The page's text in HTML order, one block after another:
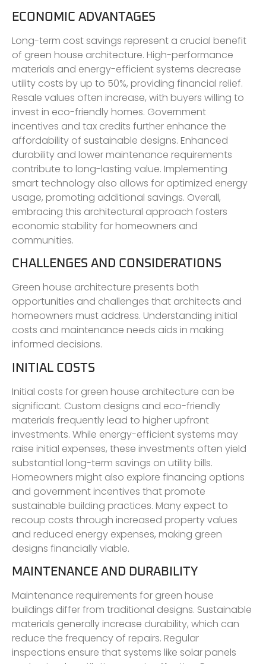
ECONOMIC ADVANTAGES
Long-term cost savings represent a crucial benefit
of green house architecture. High-performance
materials and energy-efficient systems decrease
utility costs by up to 50%, providing financial relief.
Resale values often increase, with buyers willing to
invest in eco-friendly homes. Government
incentives and tax credits further enhance the
affordability of sustainable designs. Enhanced
durability and lower maintenance requirements
contribute to long-lasting value. Implementing
smart technology also allows for optimized energy
usage, promoting additional savings. Overall,
embracing this architectural approach fosters
economic stability for homeowners and
communities.
CHALLENGES AND CONSIDERATIONS
Green house architecture presents both
opportunities and challenges that architects and
homeowners must address. Understanding initial
costs and maintenance needs aids in making
informed decisions.
INITIAL COSTS
Initial costs for green house architecture can be
significant. Custom designs and eco-friendly
materials frequently lead to higher upfront
investments. While energy-efficient systems may
raise initial expenses, these investments often yield
substantial long-term savings on utility bills.
Homeowners might also explore financing options
and government incentives that promote
sustainable building practices. Many expect to
recoup costs through increased property values
and reduced energy expenses, making green
designs financially viable.
MAINTENANCE AND DURABILITY
Maintenance requirements for green house
buildings differ from traditional designs. Sustainable
materials generally increase durability, which can
reduce the frequency of repairs. Regular
inspections ensure that systems like solar panels